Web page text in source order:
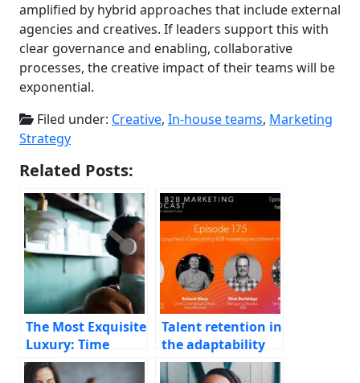
amplified by hybrid approaches that include external
agencies and creatives. If leaders support this with
clear governance and enabling, collaborative
processes, the creative impact of their teams will be
exponential.
Filed under: Creative, In-house teams, Marketing
Strategy
Related Posts:
The Most Exquisite
Luxury: Time
Talent retention in
the adaptability
age